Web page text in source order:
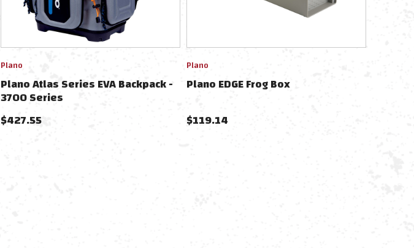
Plano
Plano Atlas Series EVA Backpack -
3700 Series
$427.55
Plano
Plano EDGE Frog Box
$119.14